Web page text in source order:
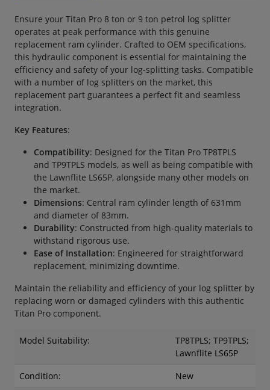
Ensure your Titan Pro 8 ton or 9 ton petrol log splitter
operates at peak performance with this genuine
replacement ram cylinder. Crafted to OEM specifications,
this hydraulic component is essential for maintaining the
efficiency and safety of your log-splitting tasks. Compatible
with a number of log splitters on the market, this
replacement part guarantees a perfect fit and seamless
integration.
Key Features:
Compatibility: Designed for the Titan Pro TP8TPLS
and TP9TPLS models, as well as being compatible with
the Lawnflite LS65P, alongside many other models on
the market.
Dimensions: Central ram cylinder length of 631mm
and diameter of 83mm.
Durability: Constructed from high-quality materials to
withstand rigorous use.
Ease of Installation: Engineered for straightforward
replacement, minimizing downtime.
Maintain the reliability and efficiency of your log splitter by
replacing worn or damaged cylinders with this authentic
Titan Pro component.
Model Suitability:
TP8TPLS; TP9TPLS;
Lawnflite LS65P
Condition:
New